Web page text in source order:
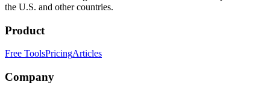
the U.S. and other countries.
Product
Free ToolsPricingArticles
Company